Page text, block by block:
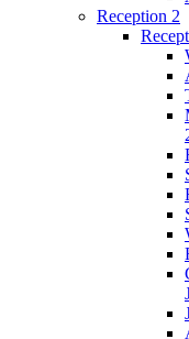
Reception 2